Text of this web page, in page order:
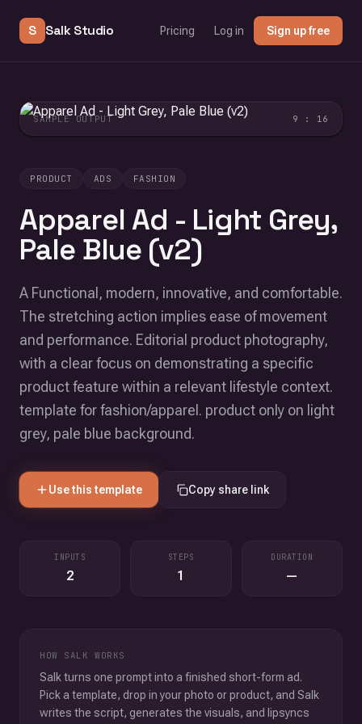
S Salk Studio Pricing Log in Sign up free
PRODUCT ADS FASHION
Apparel Ad - Light Grey,
Pale Blue (v2)
A Functional, modern, innovative, and comfortable.
The stretching action implies ease of movement
and performance. Editorial product photography,
with a clear focus on demonstrating a specific
product feature within a relevant lifestyle context.
template for fashion/apparel. product only on light
grey, pale blue background.
Use this template Copy share link
INPUTS
2
STEPS
1
DURATION
—
HOW SALK WORKS
Salk turns one prompt into a finished short-form ad.
Pick a template, drop in your photo or product, and Salk
writes the script, generates the visuals, and lipsyncs
SAMPLE OUTPUT 9 : 16